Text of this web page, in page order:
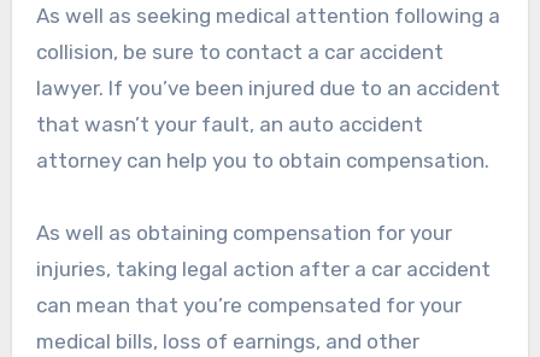
As well as seeking medical attention following a
collision, be sure to contact a car accident
lawyer. If you’ve been injured due to an accident
that wasn’t your fault, an auto accident
attorney can help you to obtain compensation.
As well as obtaining compensation for your
injuries, taking legal action after a car accident
can mean that you’re compensated for your
medical bills, loss of earnings, and other